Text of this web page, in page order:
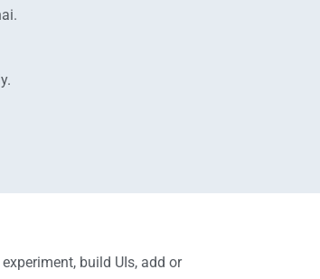
build UIs, add or